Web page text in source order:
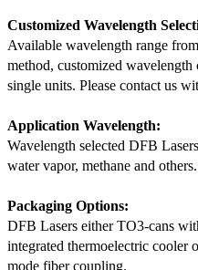
Customized Wavelength
Available wavelength range
method, customized
single units. Please contact us
Application Wavelength:
Wavelength selected DFB
water vapor, methane and
Packaging Options:
DFB Lasers either TO3-cans
integrated thermoelectric cooler
mode fiber coupling.